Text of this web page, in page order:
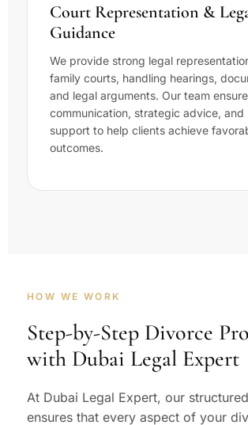
Court Representation &
Guidance
We provide strong legal
family courts, handling hearings,
and legal arguments. Our team
communication, strategic advice, and
support to help clients achieve
outcomes.
HOW WE WORK
Step-by-Step Divorce
with Dubai Legal Expert
At Dubai Legal Expert, our
ensures that every aspect of your